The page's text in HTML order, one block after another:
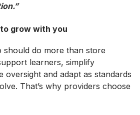
grow with you
should do more than store
learners, simplify
oversight and adapt as standards
That’s why providers choose